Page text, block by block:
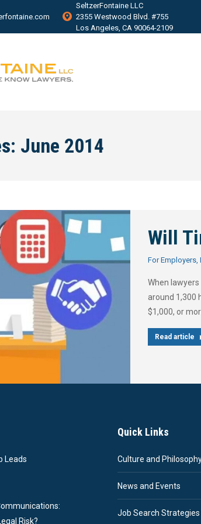
SeltzerFontaine LLC
2355 Westwood Blvd. #755
Los Angeles, CA 90064-2109
June 2014
Will
For Employers,
When
around 1,300
$1,000, or
Read article
Leads
Risk?
Quick Links
Culture and
News and Events
Job Search Strategies